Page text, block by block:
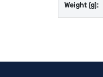
Weight (g):